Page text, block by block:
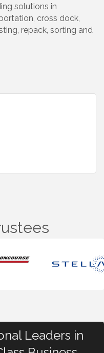
solutions in
cross dock,
repack, sorting and
Leaders in